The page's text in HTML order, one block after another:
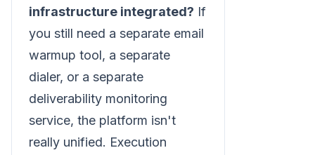
infrastructure integrated? If
you still need a separate email
warmup tool, a separate
dialer, or a separate
deliverability monitoring
service, the platform isn't
really unified. Execution